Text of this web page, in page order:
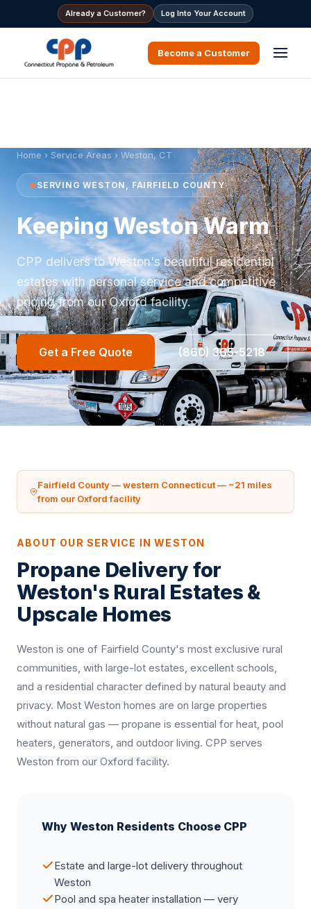
Already a Customer? Log Into Your Account
Become a Customer
Home › Service Areas › Weston, CT
SERVING WESTON, FAIRFIELD COUNTY
Keeping Weston Warm
CPP delivers to Weston's beautiful residential
estates with personal service and competitive
pricing from our Oxford facility.
Get a Free Quote (860) 365-5218
Fairfield County — western Connecticut — ~21 miles
from our Oxford facility
ABOUT OUR SERVICE IN WESTON
Propane Delivery for
Weston's Rural Estates &
Upscale Homes
Weston is one of Fairfield County's most exclusive rural
communities, with large-lot estates, excellent schools,
and a residential character defined by natural beauty and
privacy. Most Weston homes are on large properties
without natural gas — propane is essential for heat, pool
heaters, generators, and outdoor living. CPP serves
Weston from our Oxford facility.
Why Weston Residents Choose CPP
Estate and large-lot delivery throughout
Weston
Pool and spa heater installation — very